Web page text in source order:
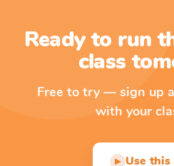
Ready to run
class
Free to try — sign up
with your
▶ Use this